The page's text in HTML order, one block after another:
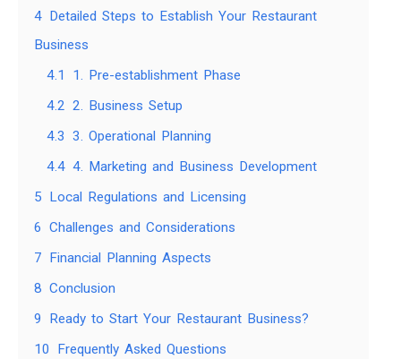
4
Detailed Steps to Establish Your Restaurant
Business
4.1
1. Pre-establishment Phase
4.2 2. Business Setup
4.3 3. Operational Planning
4.4 4. Marketing and Business Development
5
Local Regulations and Licensing
6 Challenges and Considerations
7
Financial Planning Aspects
8 Conclusion
9
Ready to Start Your Restaurant Business?
10
Frequently Asked Questions